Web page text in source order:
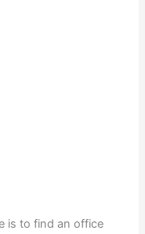
is to find an office